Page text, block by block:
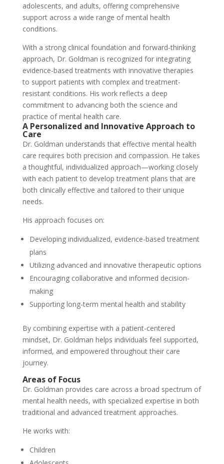
adolescents, and adults, offering comprehensive
support across a wide range of mental health
conditions.
With a strong clinical foundation and forward-thinking
approach, Dr. Goldman is recognized for integrating
evidence-based treatments with innovative therapies
to support patients with complex and treatment-
resistant conditions. His work reflects a deep
commitment to advancing both the science and
practice of mental health care.
A Personalized and Innovative Approach to
Care
Dr. Goldman understands that effective mental health
care requires both precision and compassion. He takes
a thoughtful, individualized approach—working closely
with each patient to develop treatment plans that are
both clinically effective and tailored to their unique
needs.
His approach focuses on:
Developing individualized, evidence-based treatment
plans
Utilizing advanced and innovative therapeutic options
Encouraging collaborative and informed decision-
making
Supporting long-term mental health and stability
By combining expertise with a patient-centered
mindset, Dr. Goldman helps individuals feel supported,
informed, and empowered throughout their care
journey.
Areas of Focus
Dr. Goldman provides care across a broad spectrum of
mental health needs, with specialized expertise in both
traditional and advanced treatment approaches.
He works with:
Children